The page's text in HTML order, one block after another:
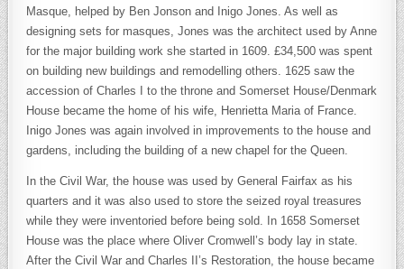
Masque, helped by Ben Jonson and Inigo Jones. As well as
designing sets for masques, Jones was the architect used by Anne
for the major building work she started in 1609. £34,500 was spent
on building new buildings and remodelling others. 1625 saw the
accession of Charles I to the throne and Somerset House/Denmark
House became the home of his wife, Henrietta Maria of France.
Inigo Jones was again involved in improvements to the house and
gardens, including the building of a new chapel for the Queen.
In the Civil War, the house was used by General Fairfax as his
quarters and it was also used to store the seized royal treasures
while they were inventoried before being sold. In 1658 Somerset
House was the place where Oliver Cromwell’s body lay in state.
After the Civil War and Charles II’s Restoration, the house became